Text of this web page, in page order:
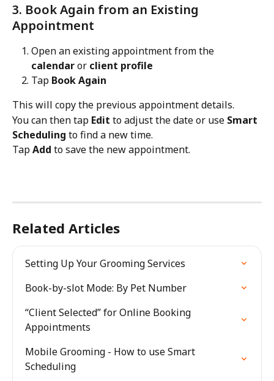
3. Book Again from an Existing
Appointment
Open an existing appointment from the
calendar or client profile
Tap Book Again
This will copy the previous appointment details.
You can then tap Edit to adjust the date or use Smart
Scheduling to find a new time.
Tap Add to save the new appointment.
Related Articles
Setting Up Your Grooming Services
Book-by-slot Mode: By Pet Number
“Client Selected” for Online Booking
Appointments
Mobile Grooming - How to use Smart
Scheduling